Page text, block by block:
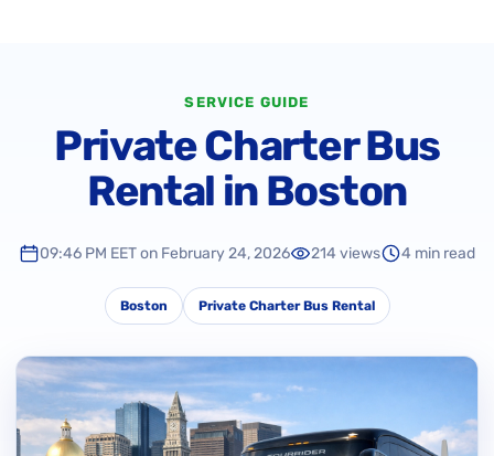
SERVICE GUIDE
Private Charter Bus
Rental in Boston
09:46 PM EET on February 24, 2026 214 views 4 min read
Boston Private Charter Bus Rental